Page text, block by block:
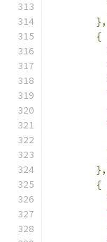
},
{
},
{